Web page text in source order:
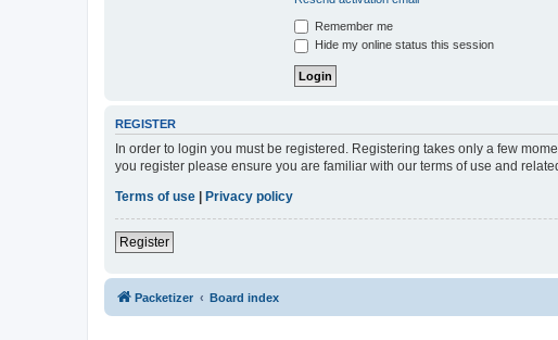
Remember me
Hide my online status this session
REGISTER
In order to login you must be registered. Registering takes only a few
you register please ensure you are familiar with our terms of use and
Terms of use
Privacy policy
Register
Packetizer Board index